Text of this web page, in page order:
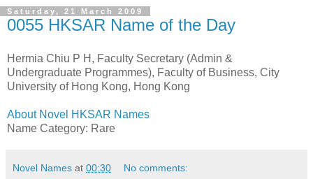
Saturday, 21 March 2009
0055 HKSAR Name of the Day
Hermia Chiu P H, Faculty Secretary (Admin &
Undergraduate Programmes), Faculty of Business, City
University of Hong Kong, Hong Kong
About Novel HKSAR Names
Name Category: Rare
Novel Names at 00:30 No comments: